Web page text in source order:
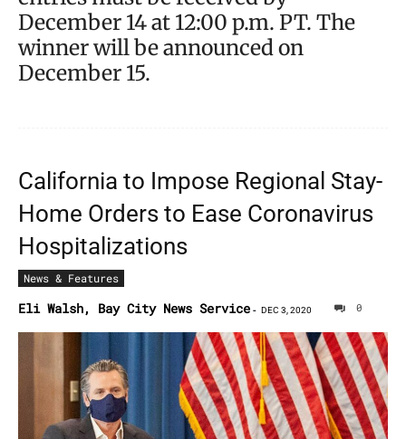
December 14 at 12:00 p.m. PT. The
winner will be announced on
December 15.
California to Impose Regional Stay-
Home Orders to Ease Coronavirus
Hospitalizations
News & Features
Eli Walsh, Bay City News Service - DEC 3, 2020 0